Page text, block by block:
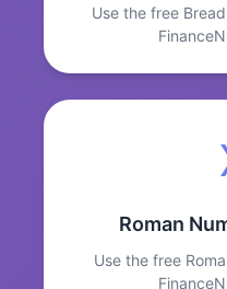
Use the free
Roman
Use the free